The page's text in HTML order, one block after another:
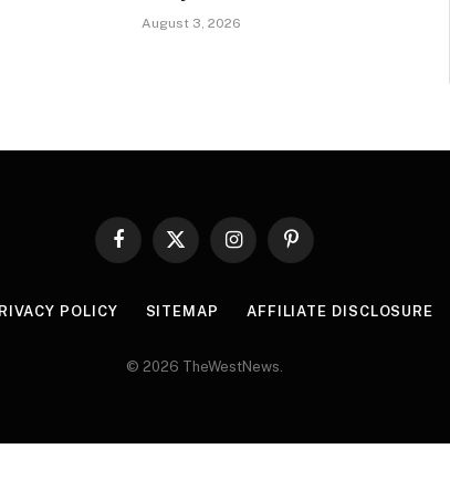
August 3, 2026
Facebook
X
InstagramPinterest
POLICY SITEMAP AFFILIATE DISCLOSURE
© 2026 TheWestNews.